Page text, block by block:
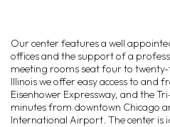
Our center features a well
offices and the support of a
meeting rooms seat four to
Illinois we offer easy access to and
Eisenhower Expressway, and the
minutes from downtown Chicago
International Airport. The center is